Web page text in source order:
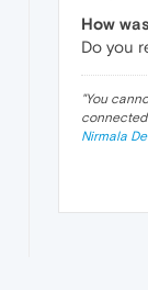
How
Do you
"You
Nirmala